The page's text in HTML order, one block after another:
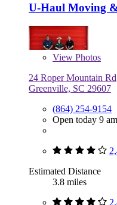
U-Haul Moving
View Photos
24 Roper Mountain Rd
Greenville, SC 29607
(864) 254-9154
Open today 9
Estimated Distance
3.8 miles